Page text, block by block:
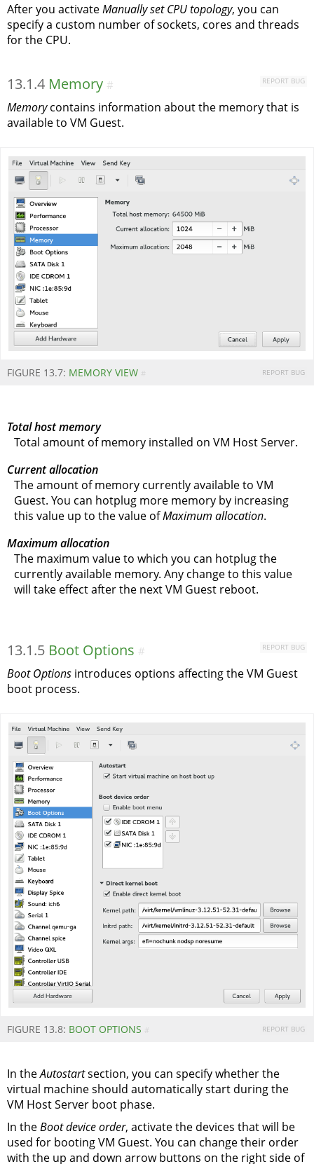
After you activateManually set CPU topology, you can
specify a custom number of sockets, cores and threads
for the CPU.
13.1.4 Memory REPORT BUG
#
Memorycontains information about the memory that is
available to VM Guest.
FIGURE 13.7: MEMORY VIEW REPORT BUG
#
Total host memory
Total amount of memory installed on VM Host Server.
Current allocation
The amount of memory currently available to VM
Guest. You can hotplug more memory by increasing
this value up to the value ofMaximum allocation.
Maximum allocation
The maximum value to which you can hotplug the
currently available memory. Any change to this value
will take effect after the next VM Guest reboot.
13.1.5 Boot Options REPORT BUG
#
Boot Options introduces options affecting the VM Guest
boot process.
FIGURE 13.8: BOOT OPTIONS REPORT BUG
#
In theAutostartsection, you can specify whether the
virtual machine should automatically start during the
VM Host Server boot phase.
In theBoot device order, activate the devices that will be
used for booting VM Guest. You can change their order
with the up and down arrow buttons on the right side of